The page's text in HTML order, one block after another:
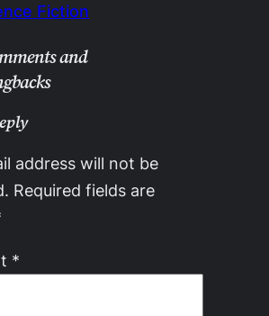
Fiction
and
address will not be
Required fields are
*